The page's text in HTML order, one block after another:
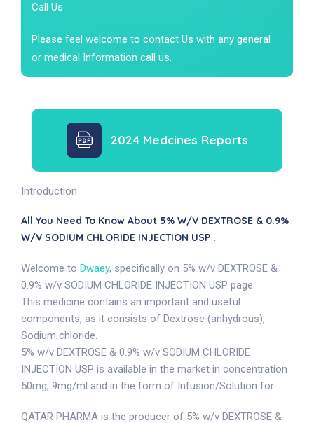
Call Us
Please feel welcome to contact Us with any general
or medical Information call us.
2024 Medcines Reports
Introduction
All You Need To Know About 5% W/v DEXTROSE & 0.9%
W/v SODIUM CHLORIDE INJECTION USP .
Welcome to Dwaey, specifically on 5% w/v DEXTROSE &
0.9% w/v SODIUM CHLORIDE INJECTION USP page.
This medicine contains an important and useful
components, as it consists of Dextrose (anhydrous),
Sodium chloride.
5% w/v DEXTROSE & 0.9% w/v SODIUM CHLORIDE
INJECTION USP is available in the market in concentration
50mg, 9mg/ml and in the form of Infusion/Solution for.
QATAR PHARMA is the producer of 5% w/v DEXTROSE &